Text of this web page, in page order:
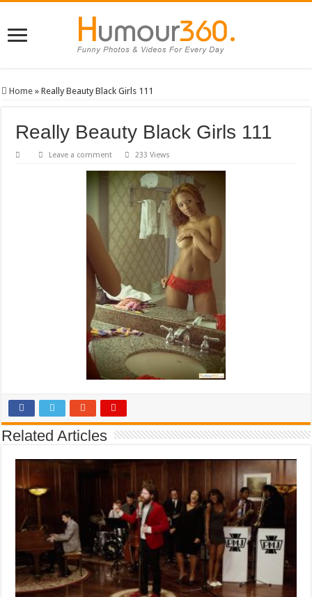
Home » Really Beauty Black Girls 111
Really Beauty Black Girls 111
Leave a comment 233 Views
Related Articles